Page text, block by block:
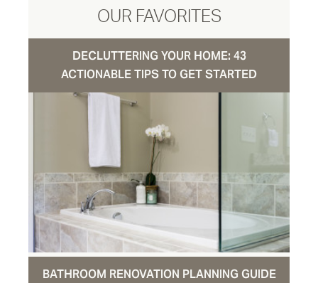
OUR FAVORITES
DECLUTTERING YOUR HOME: 43
ACTIONABLE TIPS TO GET STARTED
BATHROOM RENOVATION PLANNING GUIDE